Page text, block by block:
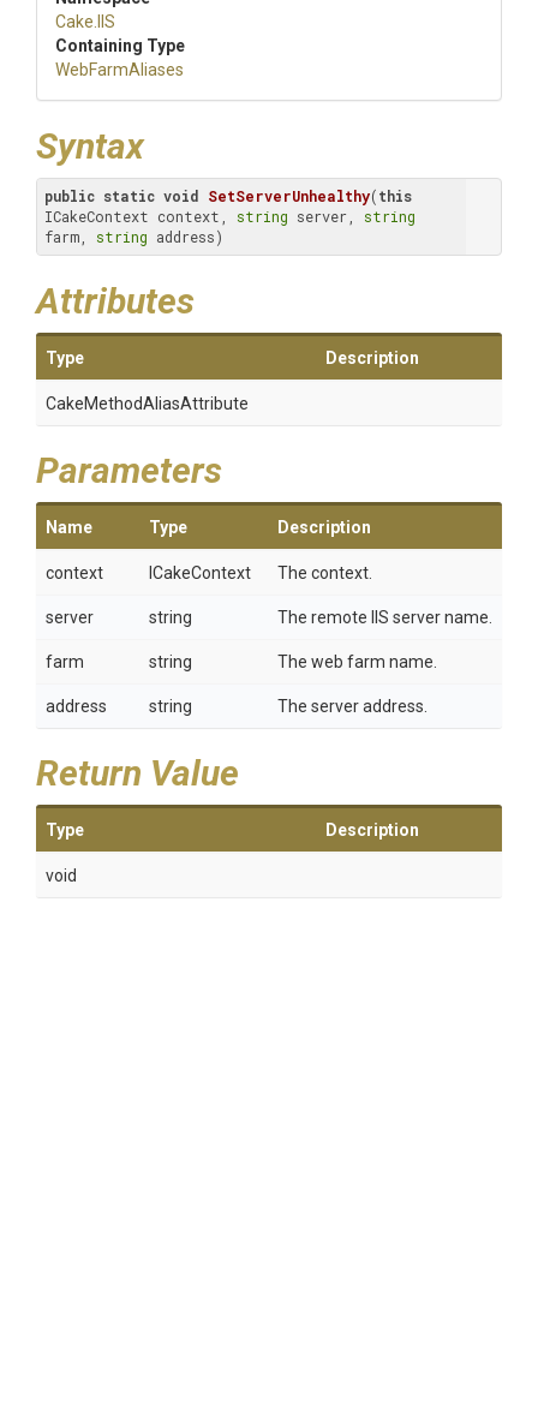
Cake .IIS
Containing Type
WebFarmAliases
Syntax
public static void SetServerUnhealthy(this
ICakeContext context, string server, string
farm, string address)
Attributes
Type Description
CakeMethodAliasAttribute
Parameters
Name Type Description
context ICakeContext The context.
server string The remote IIS server name.
farm string The web farm name.
address string The server address.
Return Value
Type Description
void